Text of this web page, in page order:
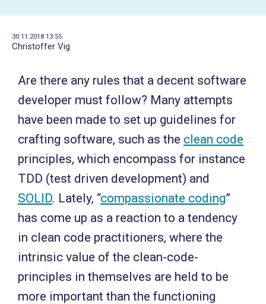
30.11.2018 13:55
Christoffer Vig
Are there any rules that a decent software
developer must follow? Many attempts
have been made to set up guidelines for
crafting software, such as the clean code
principles, which encompass for instance
TDD (test driven development) and
SOLID. Lately, “compassionate coding”
has come up as a reaction to a tendency
in clean code practitioners, where the
intrinsic value of the clean-code-
principles in themselves are held to be
more important than the functioning